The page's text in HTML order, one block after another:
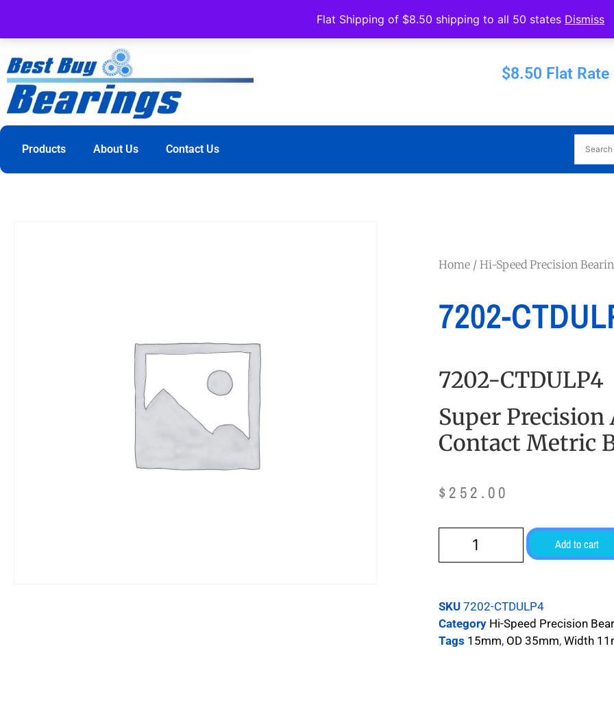
Flat Shipping of $8.50 shipping to all 50 states Dismiss
Operated by Eureka Bearings
Established 1956
$8.50 Flat
Products About Us Contact Us
Home / Hi-Speed Precision
7202-
7202-CTDULP4
Super Precision
Contact Metric
$ 252.00
Add to cart
SKU 7202-CTDULP4
Category Hi-Speed Precision
Tags 15mm, OD 35mm, Width